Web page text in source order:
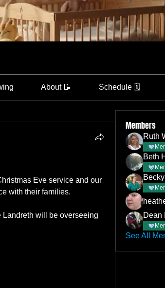
About 📝 Schedule 🗓️
Eve service and our
with their families.
Landreth will be overseeing
Members
Ruth
Beth
Dean
See All